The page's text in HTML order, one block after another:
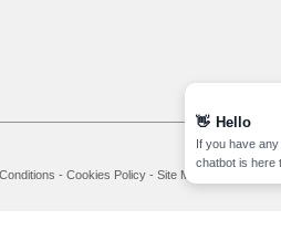
- Cookies Policy- Site Map
👋 Hello
If you have
chatbot is here